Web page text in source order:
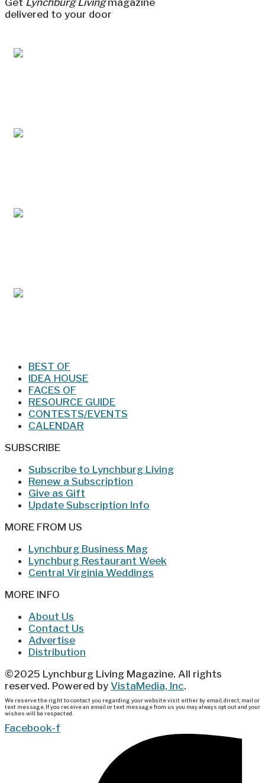
Get Lynchburg Livingmagazine
delivered to your door
BEST OF
IDEA HOUSE
FACES OF
RESOURCE GUIDE
CONTESTS/EVENTS
CALENDAR
SUBSCRIBE
Subscribe to Lynchburg Living
Renew a Subscription
Give as Gift
Update Subscription Info
MORE FROM US
Lynchburg Business Mag
Lynchburg Restaurant Week
Central Virginia Weddings
MORE INFO
About Us
Contact Us
Advertise
Distribution
©2025 Lynchburg Living Magazine. All rights
reserved. Powered by VistaMedia, Inc.
We reserve the right to contact you regarding your website visit either by email, direct, mail or
text message. If you receive an email or text message from us you may always opt out and your
wishes will be respected.
Facebook-f